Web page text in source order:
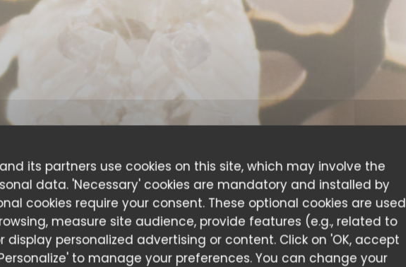
its partners use cookies on this site, which may involve the
data. 'Necessary' cookies are mandatory and installed by
cookies require your consent. These optional cookies are used
measure site audience, provide features (e.g., related to
display personalized advertising or content. Click on 'OK, accept
to manage your preferences. You can change your